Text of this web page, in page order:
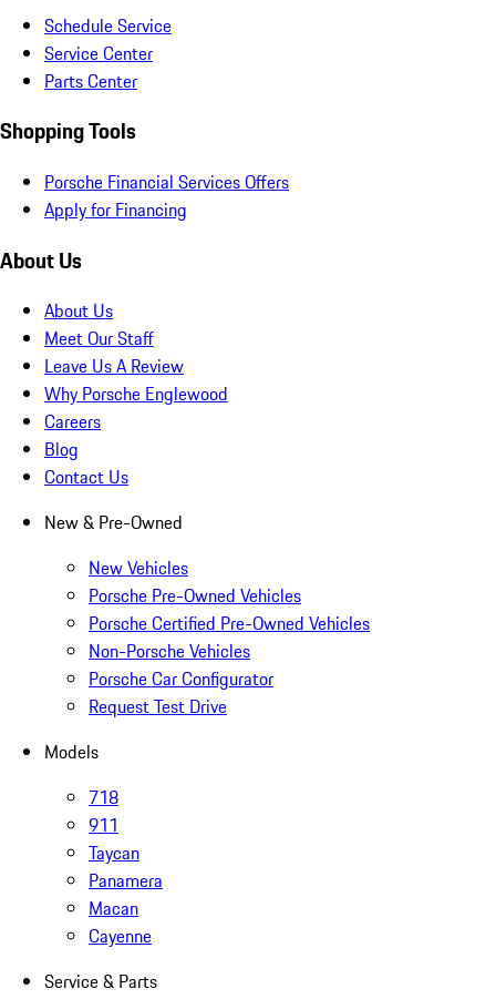
Schedule Service
Service Center
Parts Center
Shopping Tools
Porsche Financial Services Offers
Apply for Financing
About Us
About Us
Meet Our Staff
Leave Us A Review
Why Porsche Englewood
Careers
Blog
Contact Us
New & Pre-Owned
New Vehicles
Porsche Pre-Owned Vehicles
Porsche Certified Pre-Owned Vehicles
Non-Porsche Vehicles
Porsche Car Configurator
Request Test Drive
Models
718
911
Taycan
Panamera
Macan
Cayenne
Service & Parts